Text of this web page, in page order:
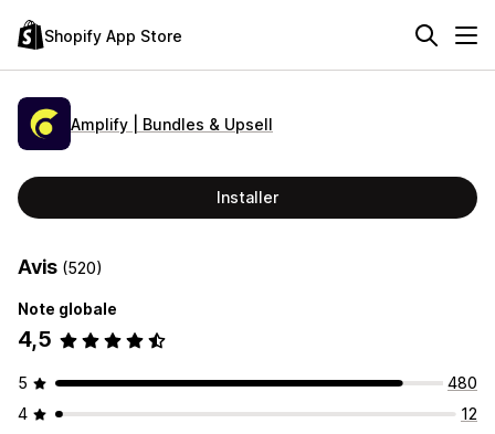
Shopify App Store
Amplify | Bundles & Upsell
Installer
Avis (520)
Note globale
4,5
5
480
4
12